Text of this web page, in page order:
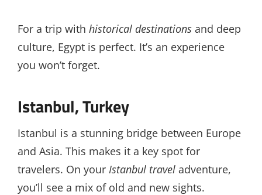
For a trip with historical destinations and deep
culture, Egypt is perfect. It’s an experience
you won’t forget.
Istanbul, Turkey
Istanbul is a stunning bridge between Europe
and Asia. This makes it a key spot for
travelers. On your Istanbul travel adventure,
you’ll see a mix of old and new sights.